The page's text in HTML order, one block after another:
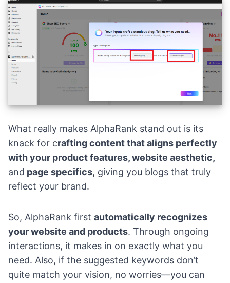
What really makes AlphaRank stand out is its
knack for crafting content that aligns perfectly
with your product features, website aesthetic,
and page specifics, giving you blogs that truly
reflect your brand.
So, AlphaRank first automatically recognizes
your website and products. Through ongoing
interactions, it makes in on exactly what you
need. Also, if the suggested keywords don’t
quite match your vision, no worries—you can